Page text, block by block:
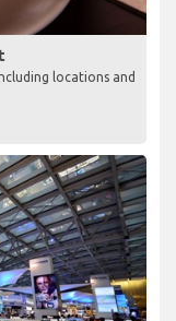
locations and